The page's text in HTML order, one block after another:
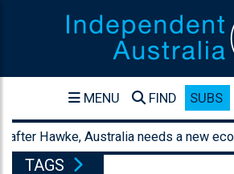
MENU FIND SUBS
Hawke, Australia needs a new
TAGS